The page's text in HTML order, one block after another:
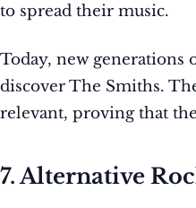
to spread their music.
Today, new generations
discover The Smiths.
relevant, proving that
7. Alternative